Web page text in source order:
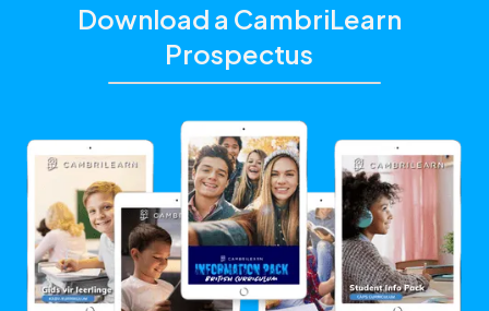
Download a CambriLearn
Prospectus